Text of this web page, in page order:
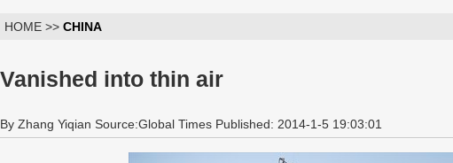
HOME >> CHINA
Vanished into thin air
By Zhang Yiqian Source:Global Times Published: 2014-1-5 19:03:01